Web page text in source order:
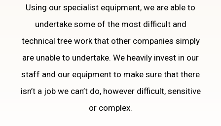
Using our specialist equipment, we are able to
undertake some of the most difficult and
technical tree work that other companies simply
are unable to undertake. We heavily invest in our
staff and our equipment to make sure that there
isn’t a job we can’t do, however difficult, sensitive
or complex.